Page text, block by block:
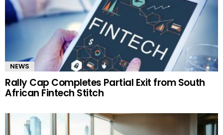
NEWS
Rally Cap Completes Partial Exit from South
African Fintech Stitch